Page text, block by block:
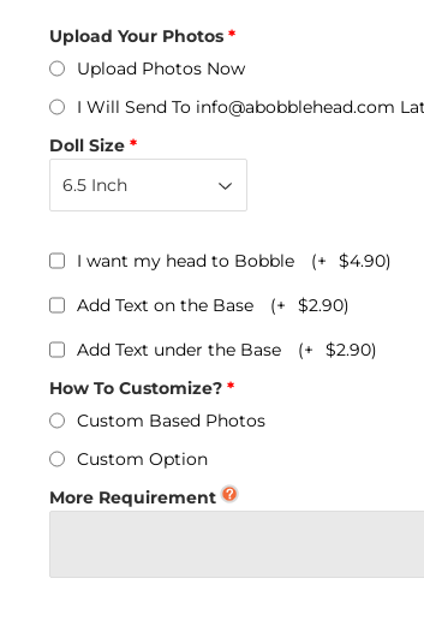
Graduate Bobbleheads
Personalized Bobbleheads
Bobbleheads Bulk/Wholesale
KeyChain & Wine Stoppers
Upload Your Photos
Upload Photos Now
I Will Send To info@abobblehead.com
Doll Size
I want my head to Bobble (+ $4.90)
Add Text on the Base (+ $2.90)
Add Text under the Base (+ $2.90)
How To Customize?
Custom Based Photos
Custom Option
More Requirement